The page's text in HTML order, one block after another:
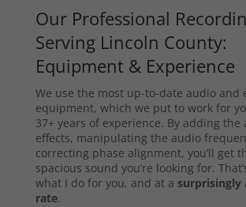
Our Professional
Serving Lincoln County:
Equipment & Experience
We use the most up-to-date audio and
equipment, which we put to work for
37+ years of experience. By adding
effects, manipulating the audio
correcting phase alignment, you’ll get
spacious sound you’re looking for.
what I do for you, and at a surprisingly
rate.